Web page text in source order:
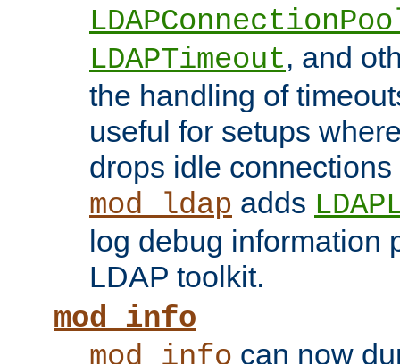
LDAPTimeout, and
the handling of
useful for setups
drops idle
mod_ldap adds
log debug information
LDAP toolkit.
mod_info
can now